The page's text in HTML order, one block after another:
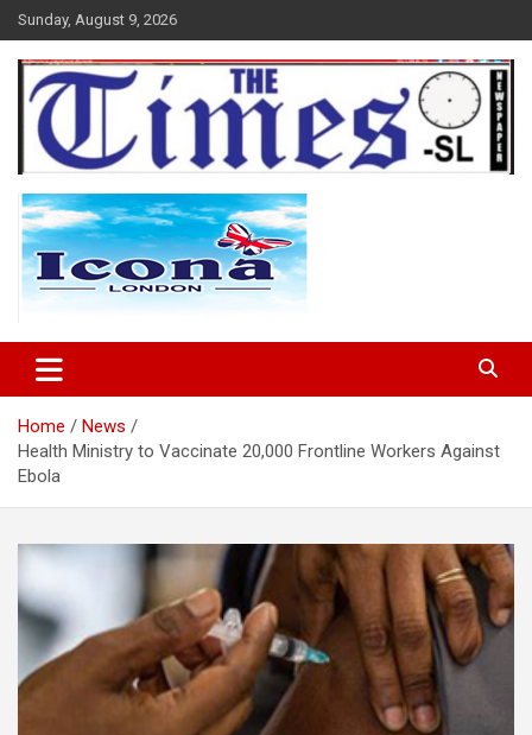
Skip
to
content
Sunday, August 9, 2026
The Times Sierra Leone
Home
News
Health Ministry to Vaccinate 20,000 Frontline Workers Against
Ebola